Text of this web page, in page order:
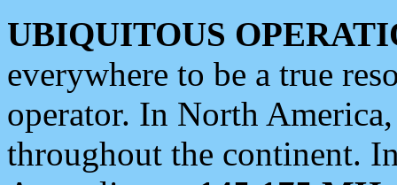
UBIQUITOUS
everywhere to be a true
operator. In North
throughout the continent.